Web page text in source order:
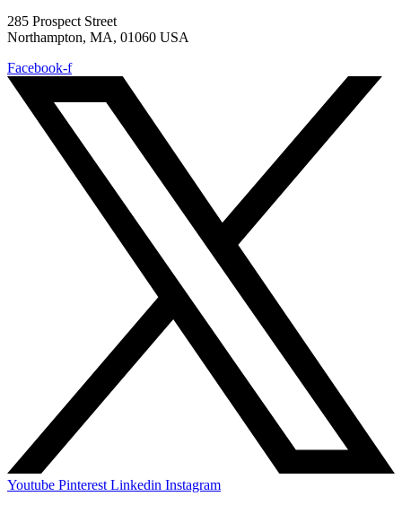
285 Prospect Street
Northampton, MA, 01060 USA
Facebook-f
Youtube Pinterest Linkedin Instagram